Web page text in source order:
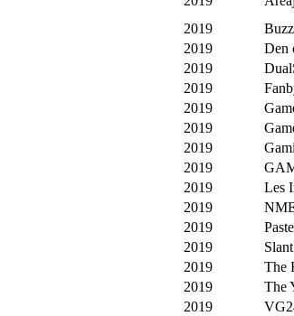
2019
2019
Den
2019
2019
2019
2019
2019
2019
2019
Les
2019
2019
Paste
2019
2019
The
2019
The
2019